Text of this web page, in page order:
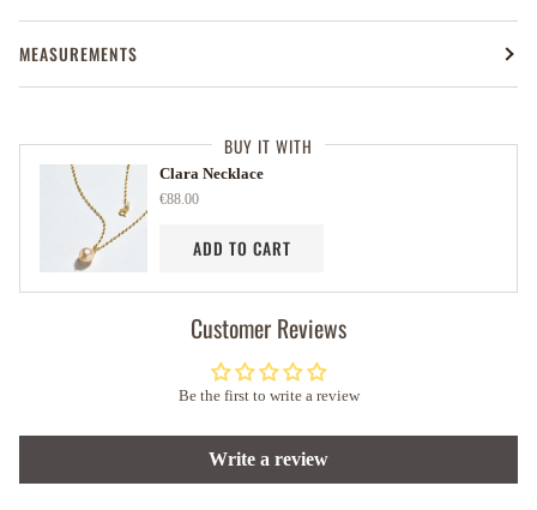
MEASUREMENTS
BUY IT WITH
Clara Necklace
€88.00
ADD TO CART
Customer Reviews
Be the first to write a review
Write a review